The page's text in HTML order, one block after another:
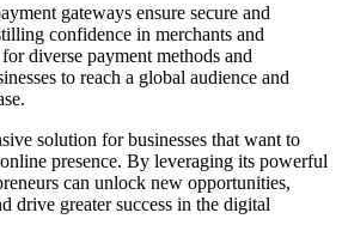
gateways ensure secure and
confidence in merchants and
diverse payment methods and
to reach a global audience and
solution for businesses that want to
presence. By leveraging its powerful
can unlock new opportunities,
drive greater success in the digital